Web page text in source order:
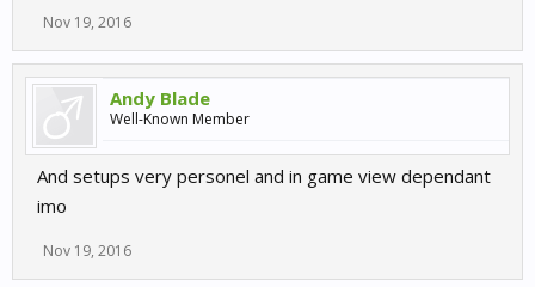
Nov 19, 2016
Andy Blade
Well-Known Member
And setups very personel and in game view dependant
imo
Nov 19, 2016